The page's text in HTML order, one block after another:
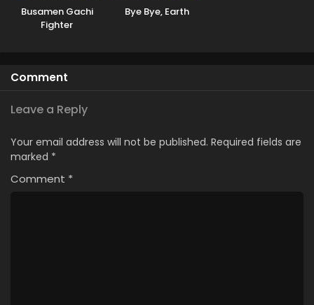
Busamen Gachi
Fighter
Bye Bye, Earth
Comment
Leave a Reply
Your email address will not be published. Required fields are
marked *
Comment *